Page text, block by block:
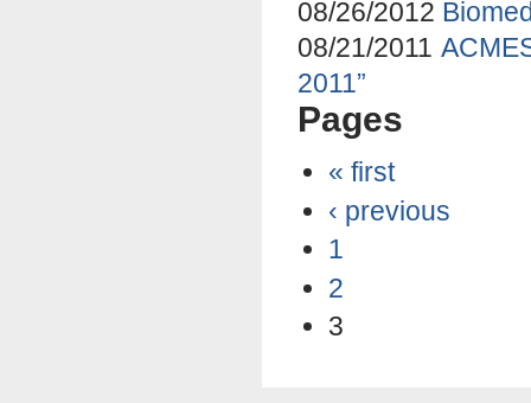
08/26/2012
08/21/2011
2011”
Pages
« first
‹ previous
1
2
3